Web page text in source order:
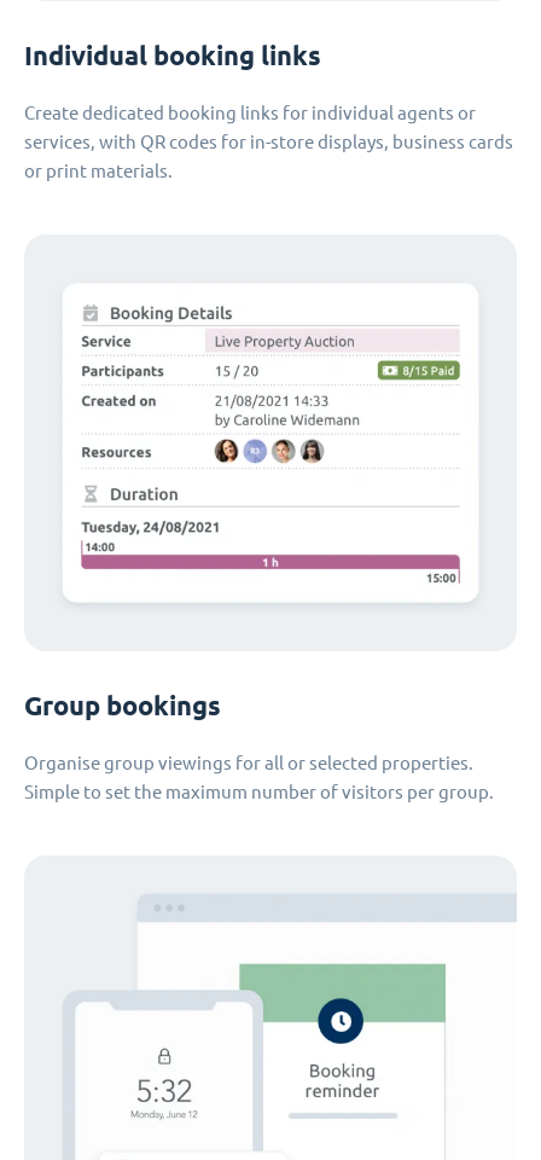
Individual booking links
Create dedicated booking links for individual agents or
services, with QR codes for in-store displays, business cards
or print materials.
Group bookings
Organise group viewings for all or selected properties.
Simple to set the maximum number of visitors per group.